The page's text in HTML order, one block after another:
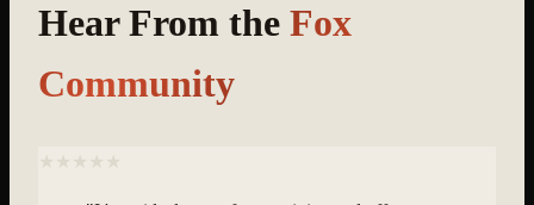
Hear From the Fox
Community
★★★★★